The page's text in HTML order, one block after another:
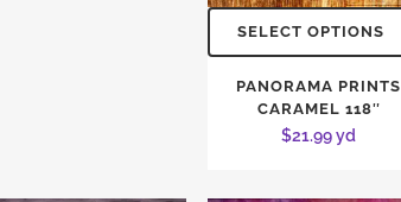
SELECT OPTIONS
PANORAMA PRINTS
CARAMEL 118″
$21.99yd